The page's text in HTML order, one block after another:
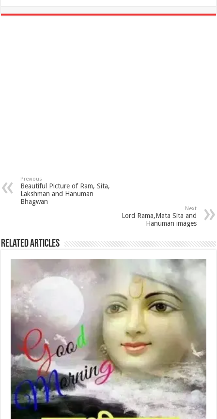
Previous
Beautiful Picture of Ram, Sita,
Lakshman and Hanuman
Bhagwan
Next
Lord Rama,Mata Sita and
Hanuman images
Related Articles